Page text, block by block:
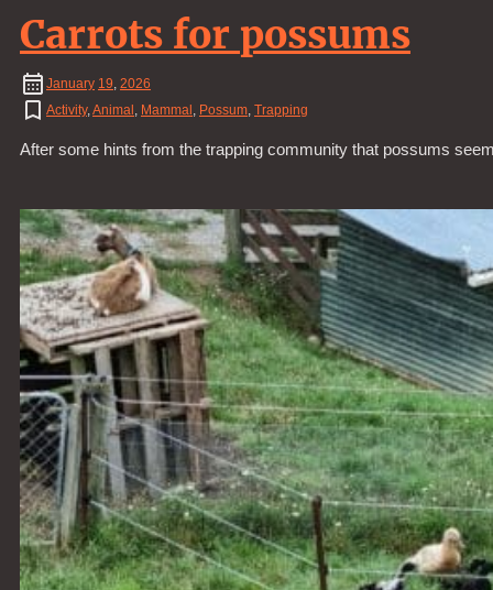
Carrots for possums
January 19, 2026
Activity,Animal , Mammal , Possum, Trapping
After some hints from the trapping community that possums